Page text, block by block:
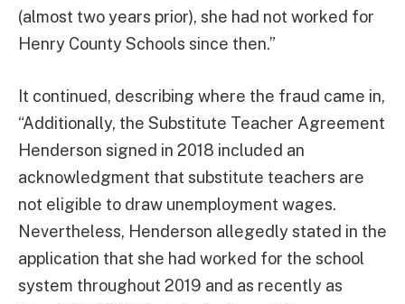
(almost two years prior), she had not worked for
Henry County Schools since then.”
It continued, describing where the fraud came in,
“Additionally, the Substitute Teacher Agreement
Henderson signed in 2018 included an
acknowledgment that substitute teachers are
not eligible to draw unemployment wages.
Nevertheless, Henderson allegedly stated in the
application that she had worked for the school
system throughout 2019 and as recently as